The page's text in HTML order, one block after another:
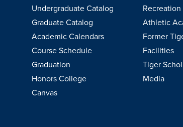
Undergraduate Catalog
Graduate Catalog
Academic Calendars
Course Schedule
Graduation
Honors College
Canvas
Athletic
Former
Facilities
Tiger
Media